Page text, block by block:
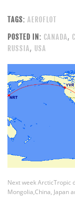
TAGS: AEROFLOT
POSTED IN: CANADA,
RUSSIA, USA
Next week ArcticTropic
Mongolia,China, Japan